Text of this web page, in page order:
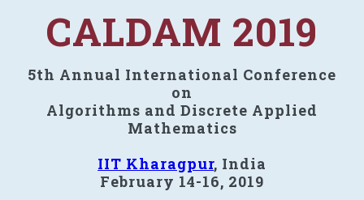
CALDAM 2019
5th Annual International Conference
on
Algorithms and Discrete Applied
Mathematics
IIT Kharagpur, India
February 14-16, 2019